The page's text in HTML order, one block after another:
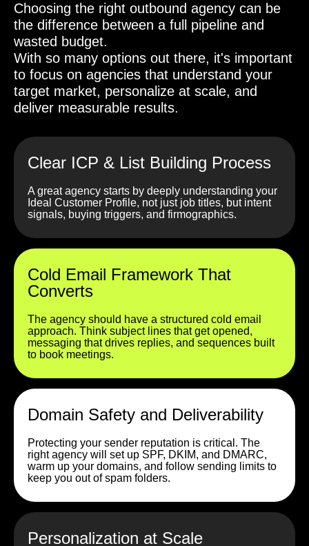
Choosing the right outbound agency can be
the difference between a full pipeline and
wasted budget.
With so many options out there, it's important
to focus on agencies that understand your
target market, personalize at scale, and
deliver measurable results.
Clear ICP & List Building Process
A great agency starts by deeply understanding your
Ideal Customer Profile, not just job titles, but intent
signals, buying triggers, and firmographics.
Cold Email Framework That
Converts
The agency should have a structured cold email
approach. Think subject lines that get opened,
messaging that drives replies, and sequences built
to book meetings.
Domain Safety and Deliverability
Protecting your sender reputation is critical. The
right agency will set up SPF, DKIM, and DMARC,
warm up your domains, and follow sending limits to
keep you out of spam folders.
Personalization at Scale